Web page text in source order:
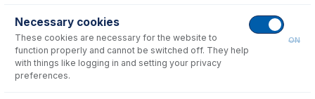
Consumables
Necessary cookies
These cookies are necessary for the website to
function properly and cannot be switched off. They help
with things like logging in and setting your privacy
preferences.
ON